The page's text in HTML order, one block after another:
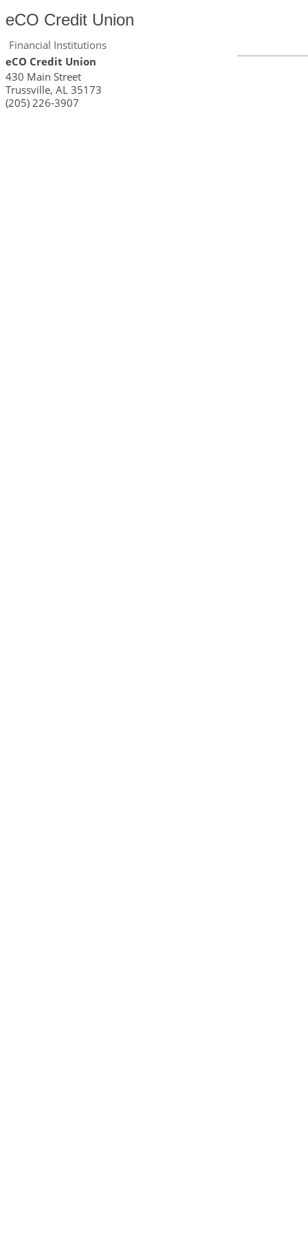
eCO Credit Union
Financial Institutions
eCO Credit Union
430 Main Street
Trussville, AL 35173
(205) 226-3907